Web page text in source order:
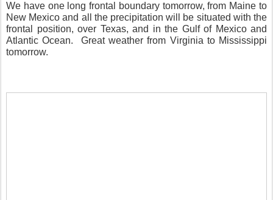
We have one long frontal boundary tomorrow, from Maine to
New Mexico and all the precipitation will be situated with the
frontal position, over Texas, and in the Gulf of Mexico and
Atlantic Ocean.
Great weather from Virginia to Mississippi
tomorrow.